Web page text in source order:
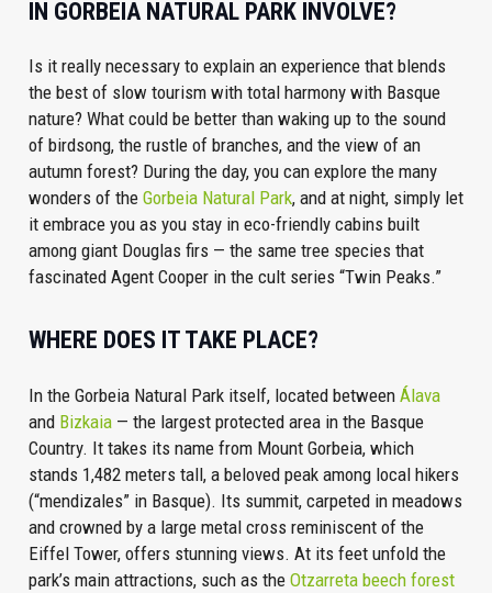
IN GORBEIA NATURAL PARK INVOLVE?
Is it really necessary to explain an experience that blends
the best of slow tourism with total harmony with Basque
nature? What could be better than waking up to the sound
of birdsong, the rustle of branches, and the view of an
autumn forest? During the day, you can explore the many
wonders of the Gorbeia Natural Park, and at night, simply let
it embrace you as you stay in eco-friendly cabins built
among giant Douglas firs — the same tree species that
fascinated Agent Cooper in the cult series “Twin Peaks.”
WHERE DOES IT TAKE PLACE?
In the Gorbeia Natural Park itself, located between Álava
and Bizkaia— the largest protected area in the Basque
Country. It takes its name from Mount Gorbeia, which
stands 1,482 meters tall, a beloved peak among local hikers
(“mendizales” in Basque). Its summit, carpeted in meadows
and crowned by a large metal cross reminiscent of the
Eiffel Tower, offers stunning views. At its feet unfold the
park’s main attractions, such as the Otzarreta beech forest